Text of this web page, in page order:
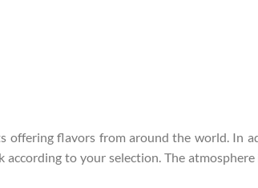
offering flavors from around the world. In
to your selection. The